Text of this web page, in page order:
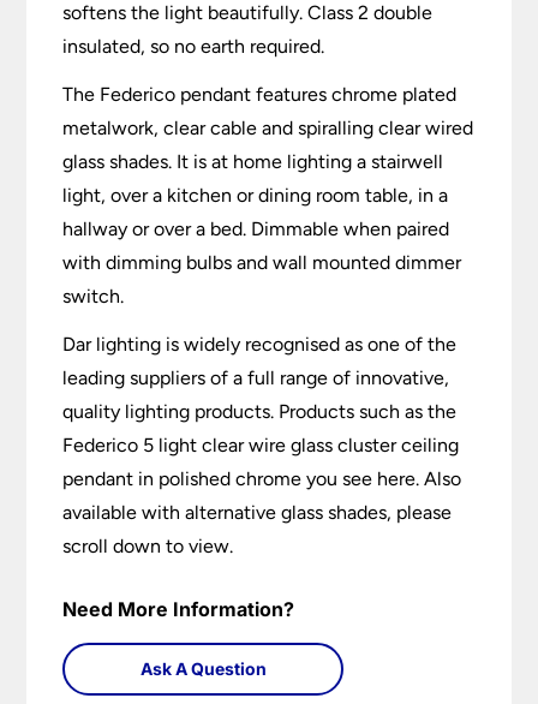
softens the light beautifully. Class 2 double
insulated, so no earth required.
The Federico pendant features chrome plated
metalwork, clear cable and spiralling clear wired
glass shades. It is at home lighting a stairwell
light, over a kitchen or dining room table, in a
hallway or over a bed. Dimmable when paired
with dimming bulbs and wall mounted dimmer
switch.
Dar lighting is widely recognised as one of the
leading suppliers of a full range of innovative,
quality lighting products. Products such as the
Federico 5 light clear wire glass cluster ceiling
pendant in polished chrome you see here. Also
available with alternative glass shades, please
scroll down to view.
Need More Information?
Ask A Question